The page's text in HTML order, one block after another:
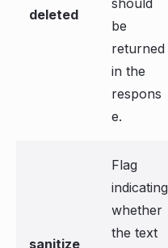
deleted
should
be
returned
in the
respons
e.
sanitize
Flag
indicating
whether
the text